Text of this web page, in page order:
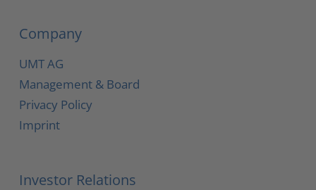
Company
UMT AG
Management & Board
Privacy Policy
Imprint
Investor Relations